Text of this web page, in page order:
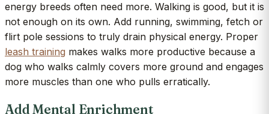
energy breeds often need more. Walking is good, but it is
not enough on its own. Add running, swimming, fetch or
flirt pole sessions to truly drain physical energy. Proper
leash training makes walks more productive because a
dog who walks calmly covers more ground and engages
more muscles than one who pulls erratically.
Add Mental Enrichment